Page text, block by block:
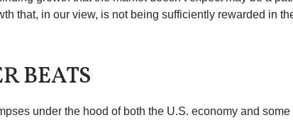
that, in our view, is not being sufficiently rewarded in
BEATS
under the hood of both the U.S. economy and some